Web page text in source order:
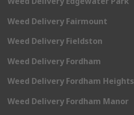
Weed Delivery Fairmount
Weed Delivery Fieldston
Weed Delivery Fordham
Weed Delivery Fordham Heights
Weed Delivery Fordham Manor